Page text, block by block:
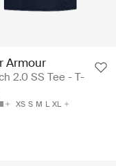
Armour
2.0 SS Tee - T-
XS S M L XL